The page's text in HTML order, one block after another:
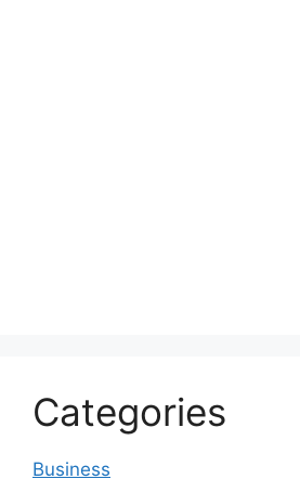
Categories
Business